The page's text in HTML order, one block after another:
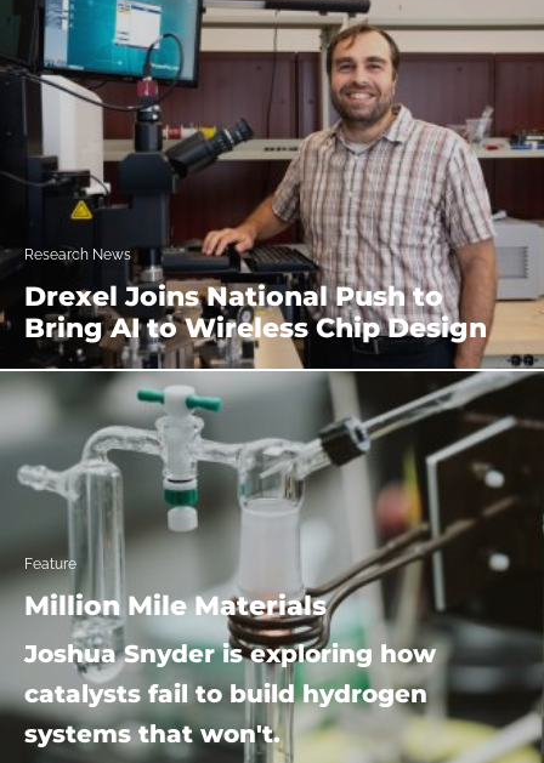
Research News
Drexel Joins National Push to
Bring AI to Wireless Chip Design
Feature
Million Mile Materials
Joshua Snyder is exploring how
catalysts fail to build hydrogen
systems that won't.